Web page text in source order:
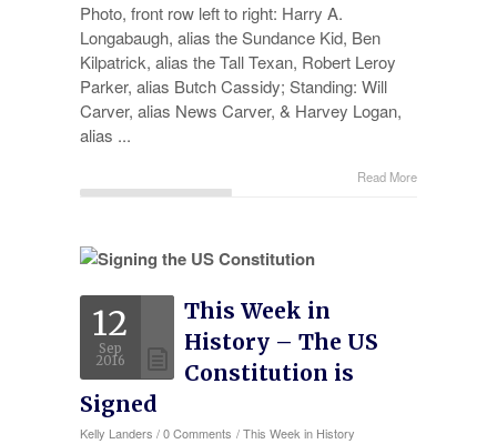
Photo, front row left to right: Harry A.
Longabaugh, alias the Sundance Kid, Ben
Kilpatrick, alias the Tall Texan, Robert Leroy
Parker, alias Butch Cassidy; Standing: Will
Carver, alias News Carver, & Harvey Logan,
alias ...
Read More
12
Sep
2016
This Week in
History – The US
Constitution is
Signed
Kelly Landers /0 Comments /This Week in History